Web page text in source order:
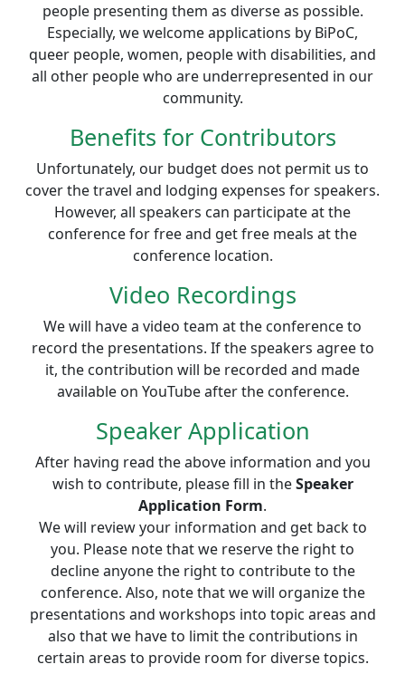
people presenting them as diverse as possible.
Especially, we welcome applications by BiPoC,
queer people, women, people with disabilities, and
all other people who are underrepresented in our
community.
Benefits for Contributors
Unfortunately, our budget does not permit us to
cover the travel and lodging expenses for speakers.
However, all speakers can participate at the
conference for free and get free meals at the
conference location.
Video Recordings
We will have a video team at the conference to
record the presentations. If the speakers agree to
it, the contribution will be recorded and made
available on YouTube after the conference.
Speaker Application
After having read the above information and you
wish to contribute, please fill in theSpeaker
Application Form.
We will review your information and get back to
you. Please note that we reserve the right to
decline anyone the right to contribute to the
conference. Also, note that we will organize the
presentations and workshops into topic areas and
also that we have to limit the contributions in
certain areas to provide room for diverse topics.